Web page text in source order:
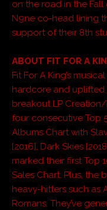
on the road in the
N9ne co-head lining
support of their 8th
ABOUT FIT FOR A
Fit For A King’s
hardcore and
breakout LP
four consecutive Top
Albums Chart with
[2016], Dark Skies
marked their first Top
Sales Chart. Plus,
heavy-hitters such as
Romans. They’ve